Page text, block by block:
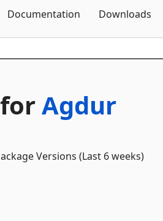
Documentation Downloads
Agdur
Versions (Last 6 weeks)